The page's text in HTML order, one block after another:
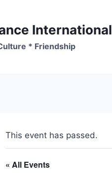
International
* Friendship
This event has passed.
« All Events